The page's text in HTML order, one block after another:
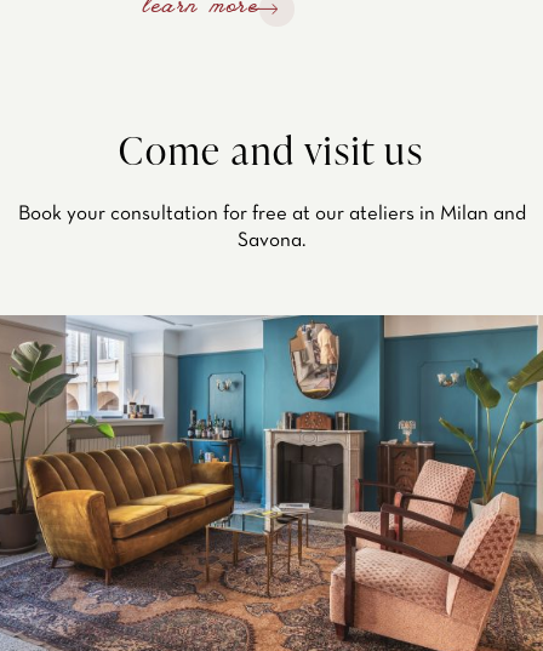
learn more
Come and visit us
Book your consultation for free at our ateliers in Milan and
Savona.